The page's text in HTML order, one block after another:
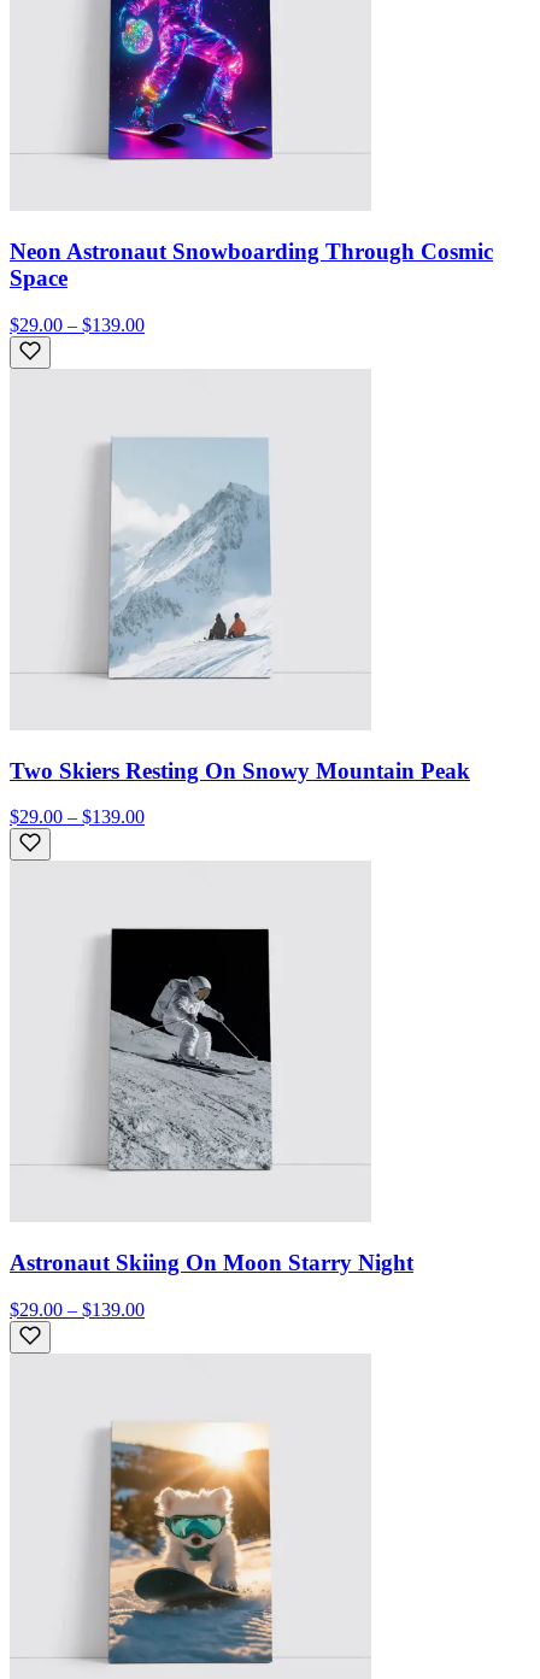
Neon Astronaut Snowboarding Through Cosmic
Space
$29.00 – $139.00
Two Skiers Resting On Snowy Mountain Peak
$29.00 – $139.00
Astronaut Skiing On Moon Starry Night
$29.00 – $139.00